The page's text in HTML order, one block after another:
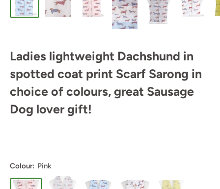
Ladies lightweight Dachshund in
spotted coat print Scarf Sarong in
choice of colours, great Sausage
Dog lover gift!
Colour: Pink